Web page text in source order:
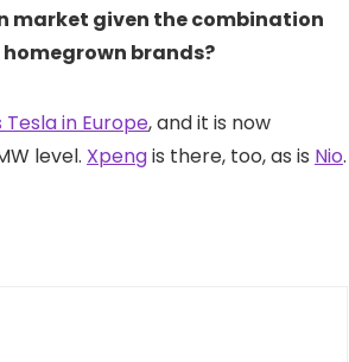
market given the combination
brands?
in Europe, and it is now
level. Xpengis there, too, as is Nio.